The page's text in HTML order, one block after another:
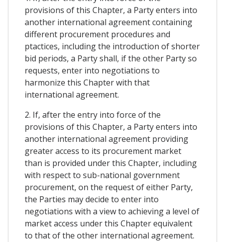
provisions of this Chapter, a Party enters into
another international agreement containing
different procurement procedures and
ptactices, including the introduction of shorter
bid periods, a Party shall, if the other Party so
requests, enter into negotiations to
harmonize this Chapter with that
international agreement.
2. If, after the entry into force of the
provisions of this Chapter, a Party enters into
another international agreement providing
greater access to its procurement market
than is provided under this Chapter, including
with respect to sub-national government
procurement, on the request of either Party,
the Parties may decide to enter into
negotiations with a view to achieving a level of
market access under this Chapter equivalent
to that of the other international agreement.